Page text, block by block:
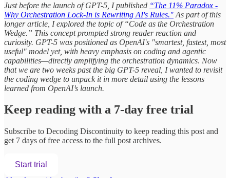
Just before the launch of GPT-5, I published “The 11% Paradox -
Why Orchestration Lock-In is Rewriting AI's Rules." As part of this
longer article, I explored the topic of “Code as the Orchestration
Wedge.” This concept prompted strong reader reaction and
curiosity. GPT-5 was positioned as OpenAI's "smartest, fastest, most
useful" model yet, with heavy emphasis on coding and agentic
capabilities—directly amplifying the orchestration dynamics. Now
that we are two weeks past the big GPT-5 reveal, I wanted to revisit
the coding wedge to unpack it in more detail using the lessons
learned from OpenAI’s launch.
Keep reading with a 7-day free trial
Subscribe to Decoding Discontinuity to keep reading this post and
get 7 days of free access to the full post archives.
Start trial